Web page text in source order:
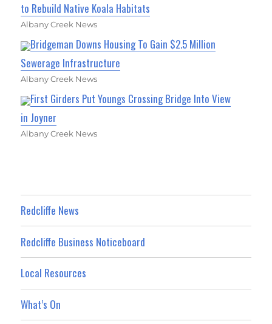
to Rebuild Native Koala Habitats
Albany Creek News
Bridgeman Downs Housing To Gain $2.5 Million
Sewerage Infrastructure
Albany Creek News
First Girders Put Youngs Crossing Bridge Into View
in Joyner
Albany Creek News
Redcliffe News
Redcliffe Business Noticeboard
Local Resources
What’s On